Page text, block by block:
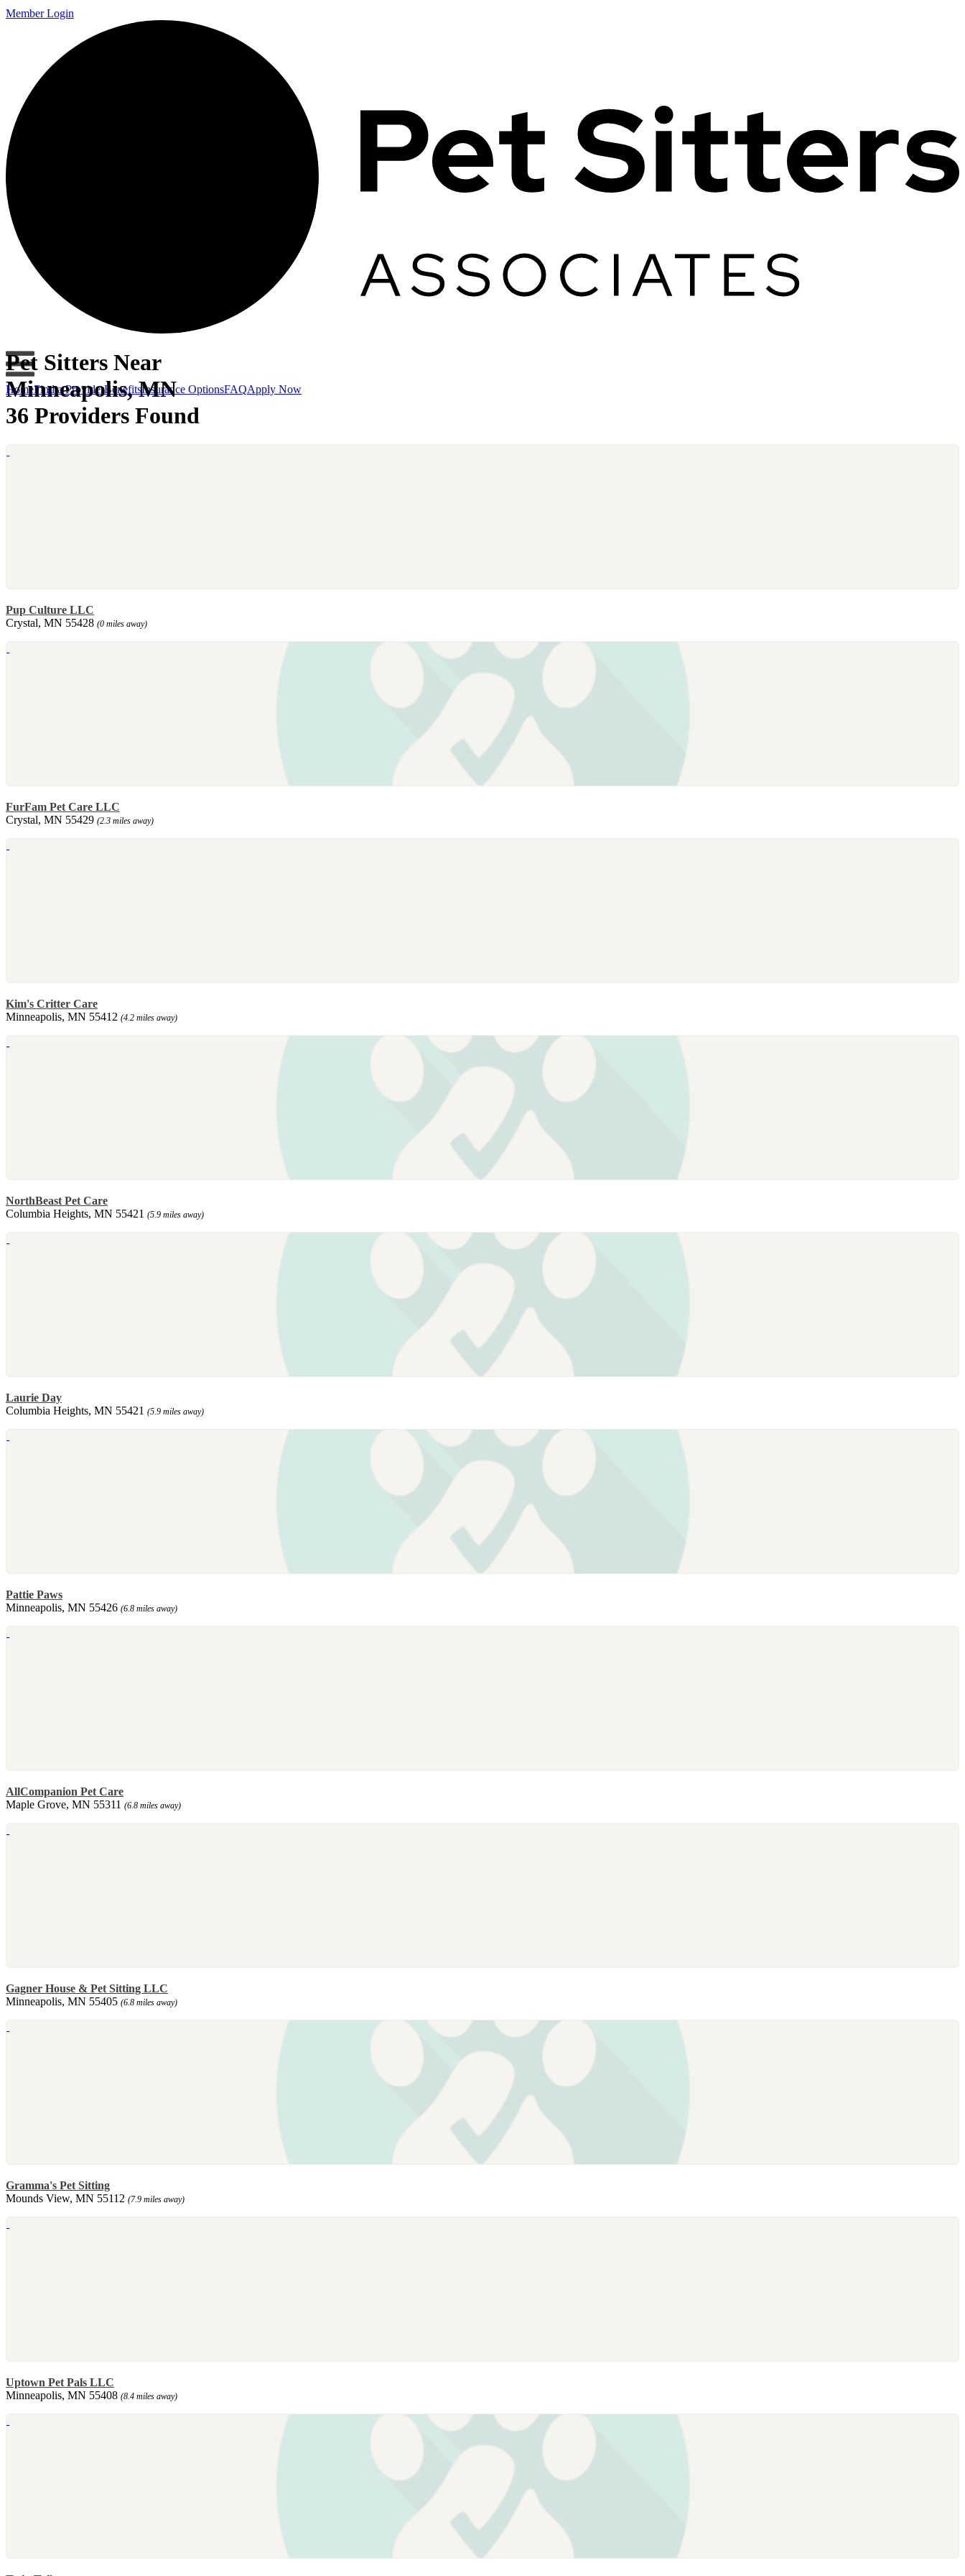
Member Login
HomeFind a ProviderBenefitsInsurance OptionsFAQApply Now
Pet Sitters Near
Minneapolis, MN
36 Providers Found
Pup Culture LLC
Crystal, MN 55428 (0 miles away)
FurFam Pet Care LLC
Crystal, MN 55429 (2.3 miles away)
Kim's Critter Care
Minneapolis, MN 55412 (4.2 miles away)
NorthBeast Pet Care
Columbia Heights, MN 55421 (5.9 miles away)
Laurie Day
Columbia Heights, MN 55421 (5.9 miles away)
Pattie Paws
Minneapolis, MN 55426 (6.8 miles away)
AllCompanion Pet Care
Maple Grove, MN 55311 (6.8 miles away)
Gagner House & Pet Sitting LLC
Minneapolis, MN 55405 (6.8 miles away)
Gramma's Pet Sitting
Mounds View, MN 55112 (7.9 miles away)
Uptown Pet Pals LLC
Minneapolis, MN 55408 (8.4 miles away)